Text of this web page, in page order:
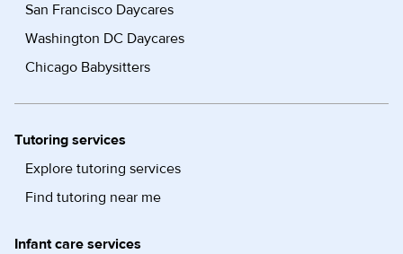
San Francisco Daycares
Washington DC Daycares
Chicago Babysitters
Tutoring services
Explore tutoring services
Find tutoring near me
Infant care services